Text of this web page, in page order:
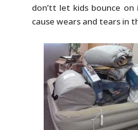
don’tt let kids bounce on
cause wears and tears in